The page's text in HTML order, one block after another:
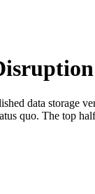
data storage
quo. The top